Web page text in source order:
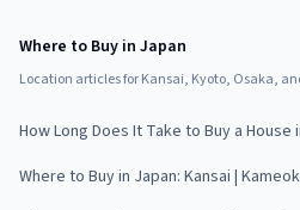
Where to Buy in Japan
Location articles for Kansai, Kyoto, Osaka,
How Long Does It Take to Buy a House
Where to Buy in Japan: Kansai |